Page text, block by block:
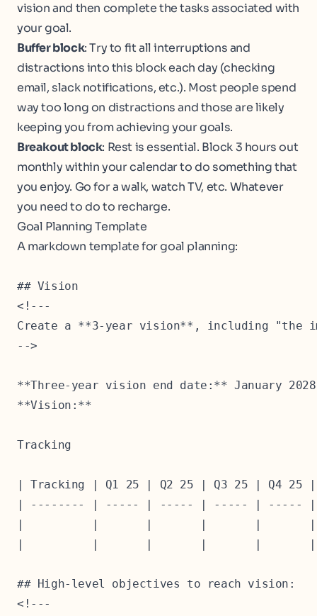
vision and then complete the tasks associated with
your goal.
Buffer block: Try to fit all interruptions and
distractions into this block each day (checking
email, slack notifications, etc.). Most people spend
way too long on distractions and those are likely
keeping you from achieving your goals.
Breakout block: Rest is essential. Block 3 hours out
monthly within your calendar to do something that
you enjoy. Go for a walk, watch TV, etc. Whatever
you need to do to recharge.
Goal Planning Template
A markdown template for goal planning:
## Vision
<!---
Create a **3-year vision**, including "the
-->
**Three-year vision end date:** January 2028
**Vision:**
Tracking
| Tracking | Q1 25 | Q2 25 | Q3 25 | Q4 25
| -------- | ----- | ----- | ----- | -----
|          |       |       |       |
|          |       |       |       |
## High-level objectives to reach vision:
<!---